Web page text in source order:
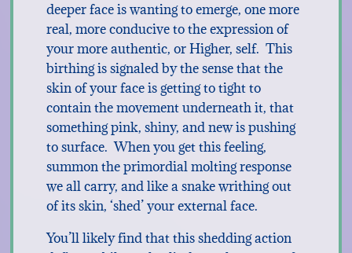
deeper face is wanting to emerge, one more
real, more conducive to the expression of
your more authentic, or Higher, self. This
birthing is signaled by the sense that the
skin of your face is getting to tight to
contain the movement underneath it, that
something pink, shiny, and new is pushing
to surface. When you get this feeling,
summon the primordial molting response
we all carry, and like a snake writhing out
of its skin, ‘shed’ your external face.
You’ll likely find that this shedding action